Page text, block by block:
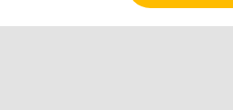
In Hawaii, time and